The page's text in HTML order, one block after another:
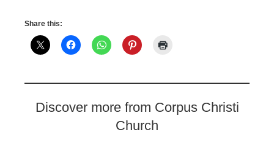
Share this:
Discover more from Corpus Christi
Church